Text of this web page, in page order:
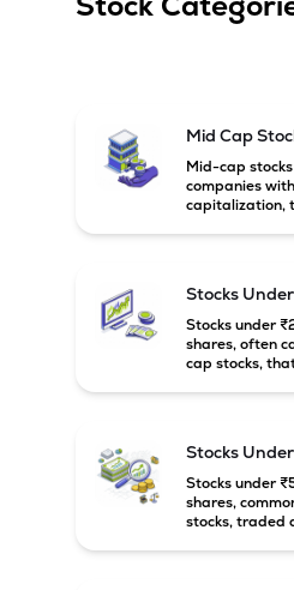
Mid Cap
Mid-cap
companies
capitalization,
growth
cap companies.
Stocks
Stocks under
shares, often
cap stocks,
Stocks
Stocks under
shares,
stocks, traded